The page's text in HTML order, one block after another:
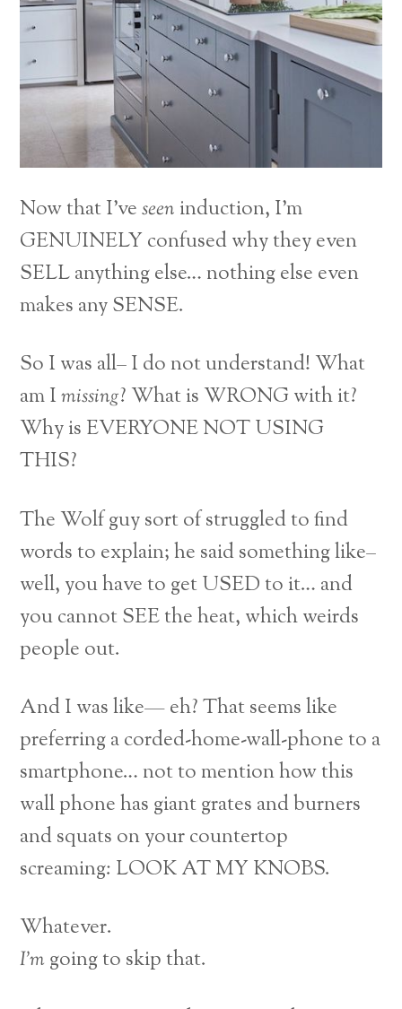
Now that I’veseen induction, I’m
GENUINELY confused why they even
SELL anything else… nothing else even
makes any SENSE.
So I was all– I do not understand! What
am Imissing? What is WRONG with it?
Why is EVERYONE NOT USING
THIS?
The Wolf guy sort of struggled to find
words to explain; he said something like–
well, you have to get USED to it… and
you cannot SEE the heat, which weirds
people out.
And I was like— eh? That seems like
preferring a corded-home-wall-phone to a
smartphone… not to mention how this
wall phone has giant grates and burners
and squats on your countertop
screaming: LOOK AT MY KNOBS.
Whatever.
I’m going to skip that.